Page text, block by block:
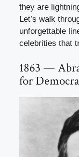
they are
Let’s walk
unforgettable
celebrities that
1863 —
for